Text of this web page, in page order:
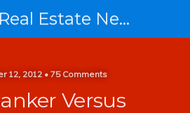
St Louis Real Estate News
12, 2012 • 75 Comments
Versus